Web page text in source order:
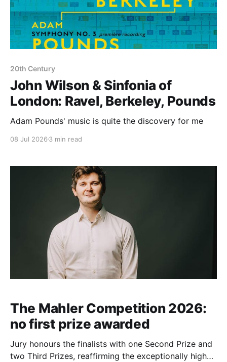
20th Century
John Wilson & Sinfonia of
London: Ravel, Berkeley, Pounds
Adam Pounds' music is quite the discovery for me
08 Jul 2026 3 min read
The Mahler Competition 2026:
no first prize awarded
Jury honours the finalists with one Second Prize and
two Third Prizes, reaffirming the exceptionally high